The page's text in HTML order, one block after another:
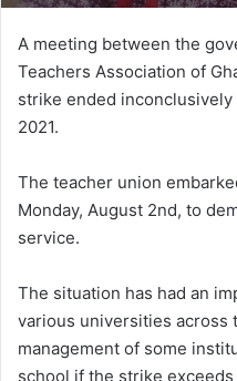
A meeting between the
Teachers Association of
strike ended inconclusively
2021.
The teacher union
Monday, August 2nd, to
service.
The situation has had an
various universities across
management of some
school if the strike